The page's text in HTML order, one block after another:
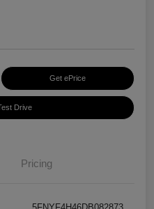
Get ePrice
Drive
Pricing